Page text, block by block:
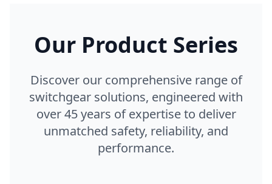
Our Product Series
Discover our comprehensive range of
switchgear solutions, engineered with
over 45 years of expertise to deliver
unmatched safety, reliability, and
performance.